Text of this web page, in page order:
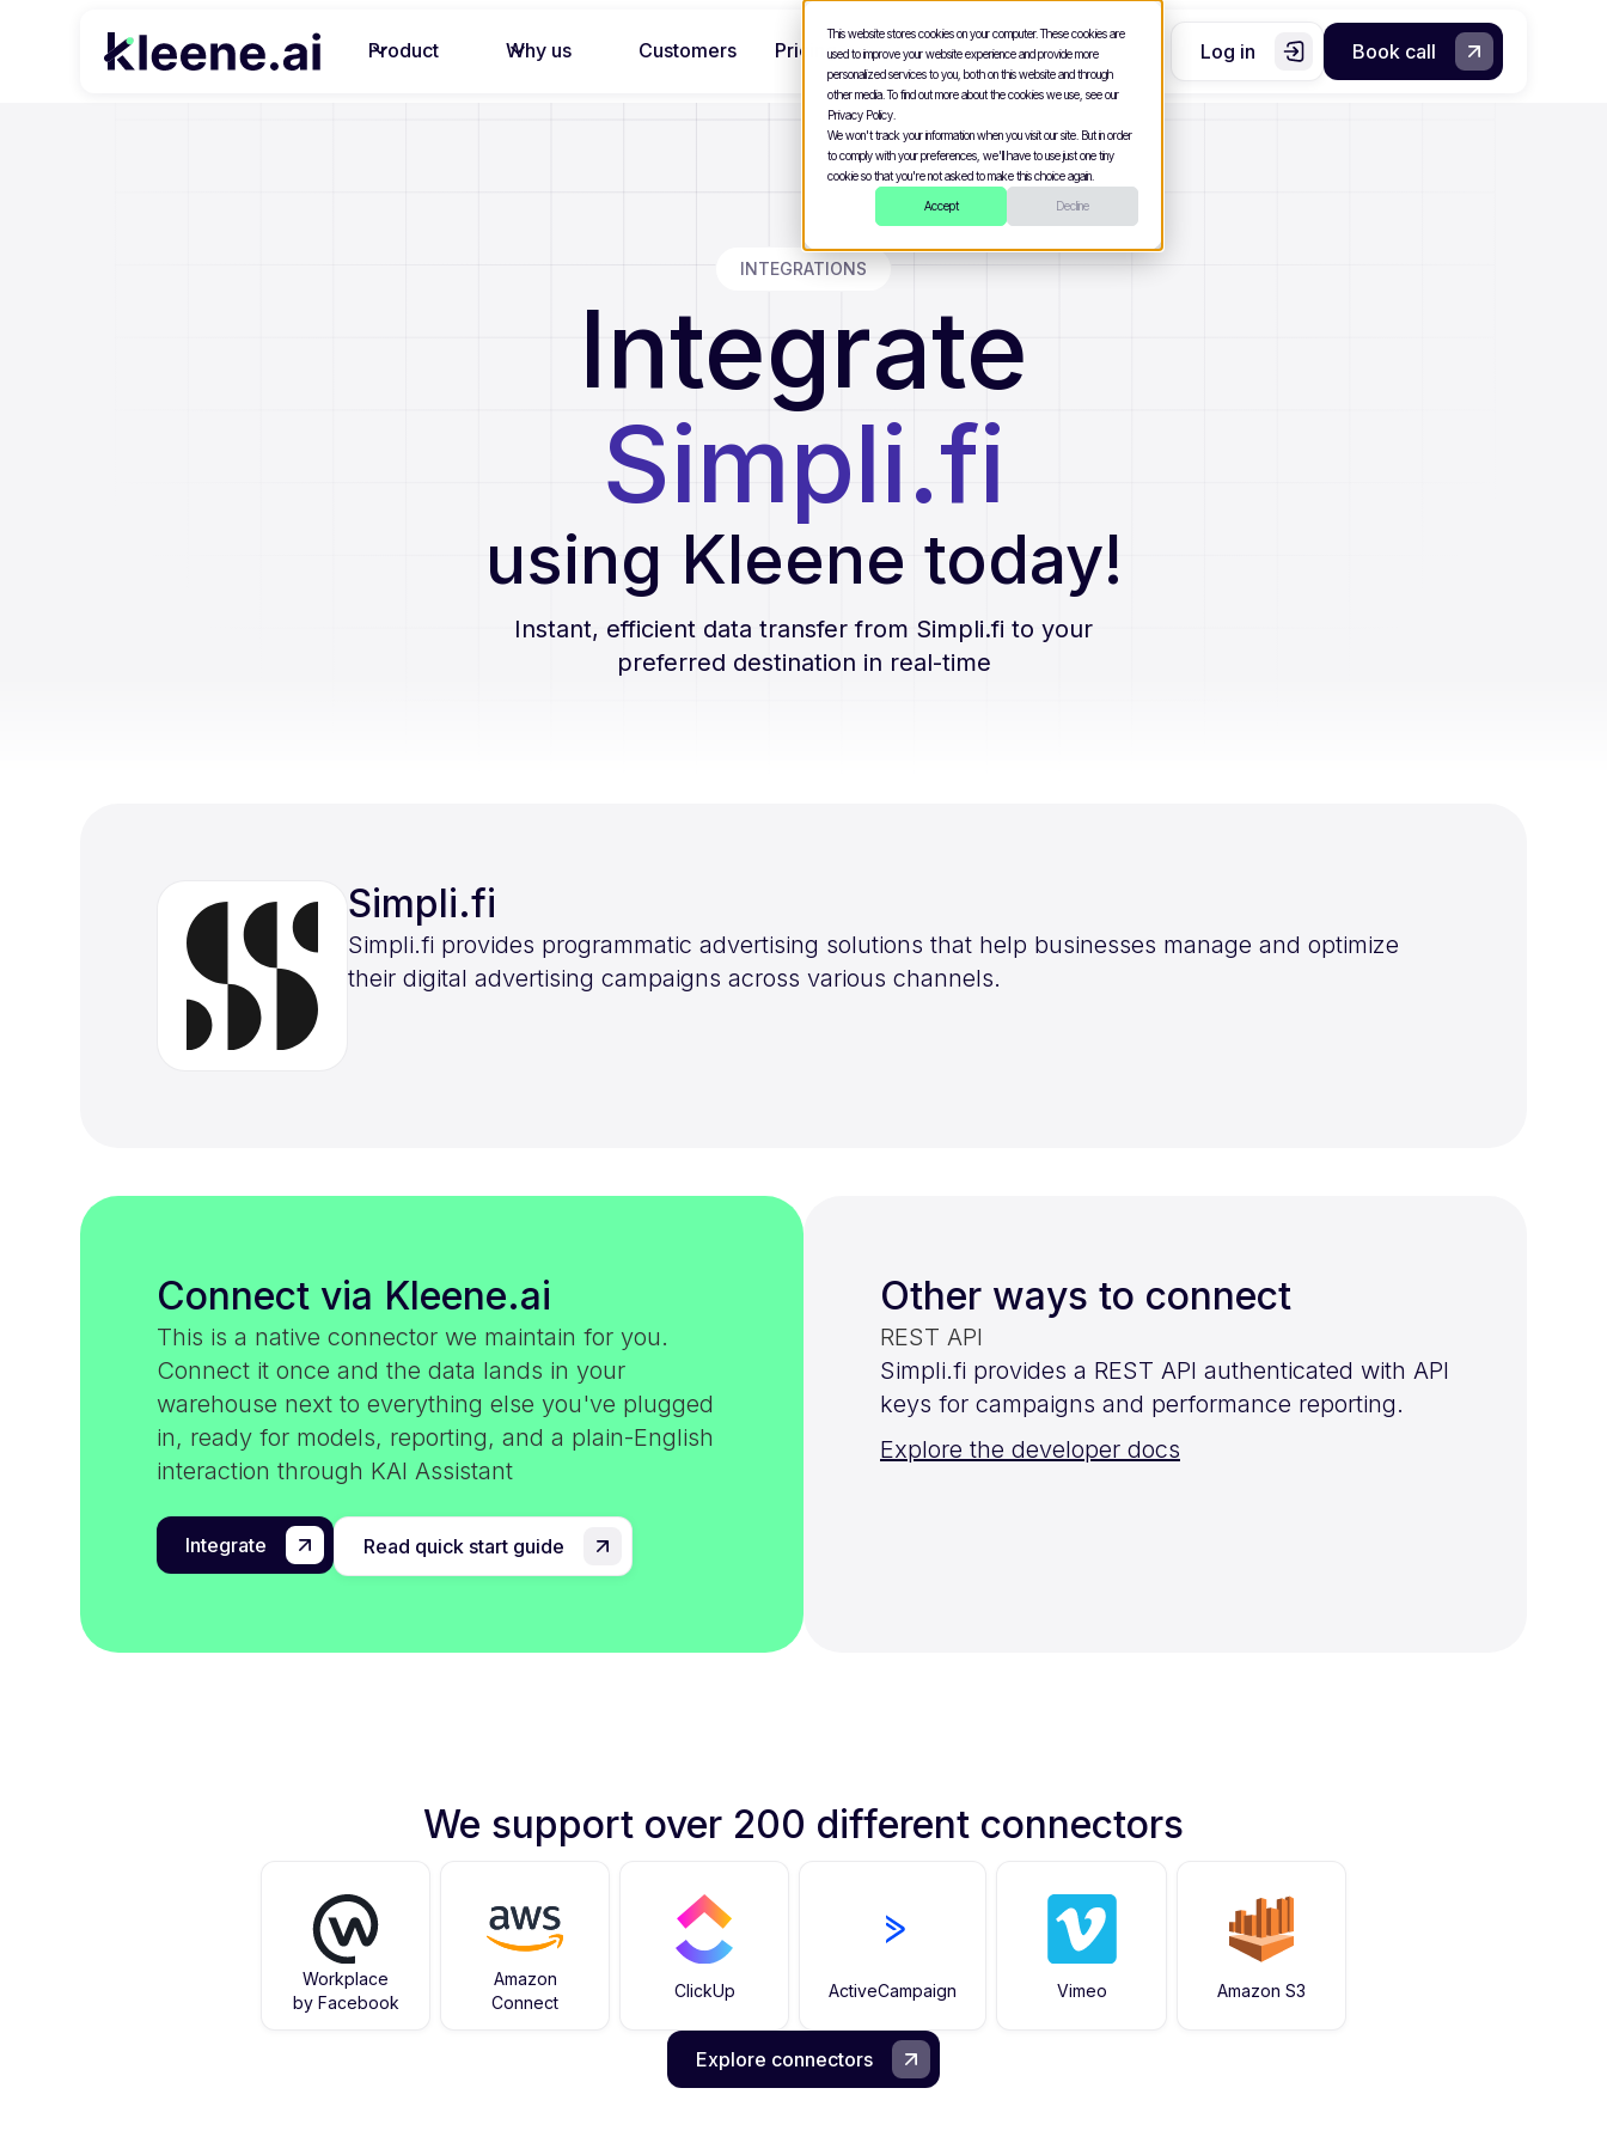
This website stores cookies on your computer. These cookies are
used to improve your website experience and provide more
personalized services to you, both on this website and through
other media. To find out more about the cookies we use, see our
Privacy Policy.
We won't track your information when you visit our site. But in order
to comply with your preferences, we'll have to use just one tiny
cookie so that you're not asked to make this choice again.
Accept Decline
Product Why us Customers Pricing Log in Book call
INTEGRATIONS
Integrate
Simpli.fi
using Kleene today!
Instant, efficient data transfer from Simpli.fi to your
preferred destination in real-time
Simpli.fi
Simpli.fi provides programmatic advertising solutions that help businesses manage and optimize
their digital advertising campaigns across various channels.
Connect via Kleene.ai
This is a native connector we maintain for you.
Connect it once and the data lands in your
warehouse next to everything else you've plugged
in, ready for models, reporting, and a plain-English
interaction through KAI Assistant
Integrate Read quick start guide
Other ways to connect
REST API
Simpli.fi provides a REST API authenticated with API
keys for campaigns and performance reporting.
Explore the developer docs
We support over 200 different connectors
Workplace
by Facebook
Amazon
Connect
ClickUp ActiveCampaign Vimeo Amazon S3
Explore connectors